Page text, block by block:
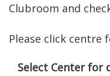
Clubroom and
Please click
Select Center for